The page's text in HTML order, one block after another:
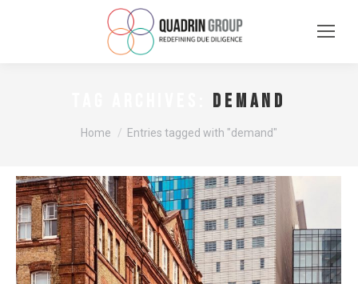
demand
You are here:
Home Entries tagged with "demand"